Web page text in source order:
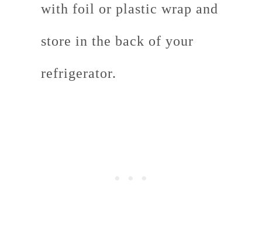
with foil or plastic wrap and
store in the back of your
refrigerator.